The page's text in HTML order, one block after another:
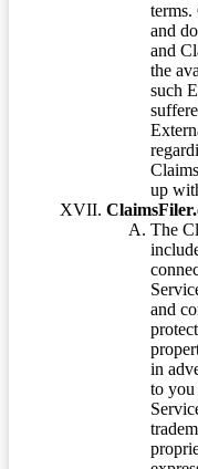
terms.
and
and
the
such
up
The
and
in
to you